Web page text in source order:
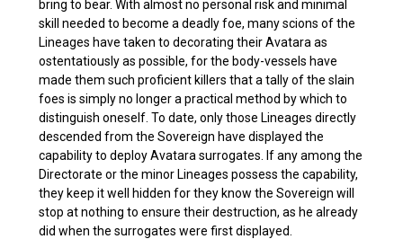
bring to bear. With almost no personal risk and minimal
skill needed to become a deadly foe, many scions of the
Lineages have taken to decorating their Avatara as
ostentatiously as possible, for the body-vessels have
made them such proficient killers that a tally of the slain
foes is simply no longer a practical method by which to
distinguish oneself. To date, only those Lineages directly
descended from the Sovereign have displayed the
capability to deploy Avatara surrogates. If any among the
Directorate or the minor Lineages possess the capability,
they keep it well hidden for they know the Sovereign will
stop at nothing to ensure their destruction, as he already
did when the surrogates were first displayed.